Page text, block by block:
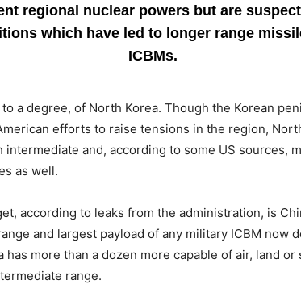
regional nuclear powers but are
which have led to longer range
ICBMs.
a degree, of North Korea. Though the Korean
efforts to raise tensions in the region,
intermediate and, according to some US sources,
as well.
according to leaks from the administration, is
and largest payload of any military ICBM now
more than a dozen more capable of air, land or
range.